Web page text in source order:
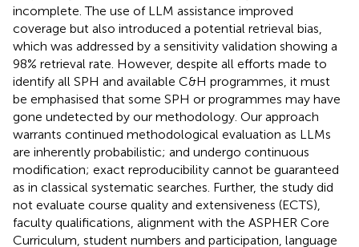
incomplete. The use of LLM assistance improved
coverage but also introduced a potential retrieval bias,
which was addressed by a sensitivity validation showing a
98% retrieval rate. However, despite all efforts made to
identify all SPH and available C&H programmes, it must
be emphasised that some SPH or programmes may have
gone undetected by our methodology. Our approach
warrants continued methodological evaluation as LLMs
are inherently probabilistic; and undergo continuous
modification; exact reproducibility cannot be guaranteed
as in classical systematic searches. Further, the study did
not evaluate course quality and extensiveness (ECTS),
faculty qualifications, alignment with the ASPHER Core
Curriculum, student numbers and participation, language